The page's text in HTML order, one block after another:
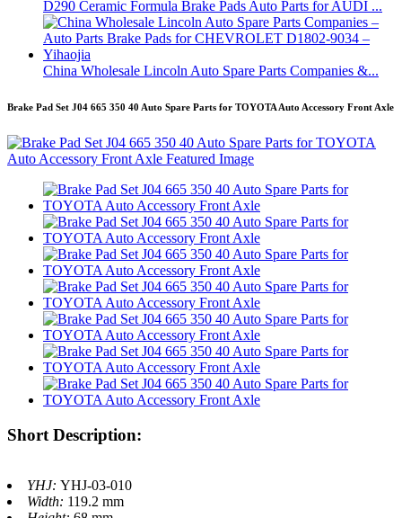
D290 Ceramic Formula Brake Pads Auto Parts for AUDI ...
China Wholesale Lincoln Auto Spare Parts Companies &...
Brake Pad Set J04 665 350 40 Auto Spare Parts for TOYOTA Auto Accessory Front Axle
Short Description:
YHJ: YHJ-03-010
Width: 119.2 mm